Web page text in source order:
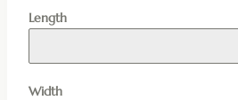
Length
Width